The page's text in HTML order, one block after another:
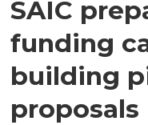
SAIC
funding
building
proposals